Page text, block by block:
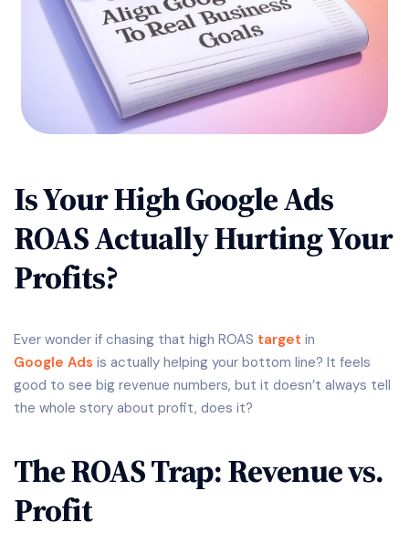
Is Your High Google Ads
ROAS Actually Hurting Your
Profits?
Ever wonder if chasing that high ROAS target in
Google Ads is actually helping your bottom line? It feels
good to see big revenue numbers, but it doesn’t always tell
the whole story about profit, does it?
The ROAS Trap: Revenue vs.
Profit